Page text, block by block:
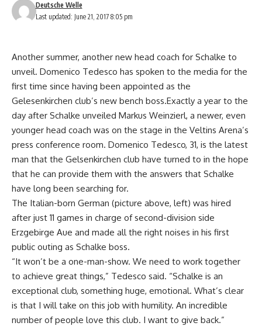
Last updated: June 21, 2017 8:05 pm
Deutsche Welle
Another summer, another new head coach for Schalke to
unveil. Domenico Tedesco has spoken to the media for the
first time since having been appointed as the
Gelesenkirchen club’s new bench boss.Exactly a year to the
day after Schalke unveiled Markus Weinzierl, a newer, even
younger head coach was on the stage in the Veltins Arena’s
press conference room. Domenico Tedesco, 31, is the latest
man that the Gelsenkirchen club have turned to in the hope
that he can provide them with the answers that Schalke
have long been searching for.
The Italian-born German (picture above, left) was hired
after just 11 games in charge of second-division side
Erzgebirge Aue and made all the right noises in his first
public outing as Schalke boss.
“It won’t be a one-man-show. We need to work together
to achieve great things,” Tedesco said. “Schalke is an
exceptional club, something huge, emotional. What’s clear
is that I will take on this job with humility. An incredible
number of people love this club. I want to give back.”